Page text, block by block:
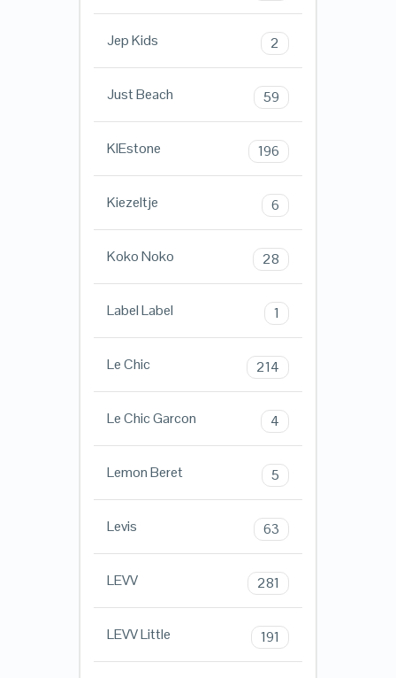
Jep Kids 2
Just Beach 59
KIEstone 196
Kiezeltje 6
Koko Noko 28
Label Label 1
Le Chic 214
Le Chic Garcon 4
Lemon Beret 5
Levis 63
LEVV 281
LEVV Little 191